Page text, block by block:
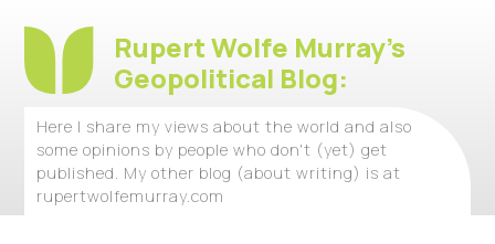
Rupert Wolfe Murray's
Geopolitical Blog:
Here I share my views about the world and also
some opinions by people who don't (yet) get
published. My other blog (about writing) is at
rupertwolfemurray.com